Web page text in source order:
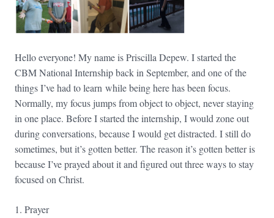
Hello everyone! My name is Priscilla Depew. I started the
CBM National Internship back in September, and one of the
things I’ve had to learn while being here has been focus.
Normally, my focus jumps from object to object, never staying
in one place. Before I started the internship, I would zone out
during conversations, because I would get distracted. I still do
sometimes, but it’s gotten better. The reason it’s gotten better is
because I’ve prayed about it and figured out three ways to stay
focused on Christ.
1. Prayer